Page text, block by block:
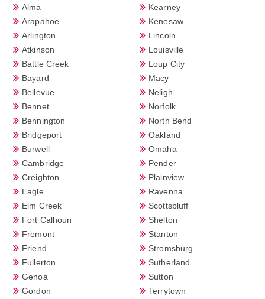
Alma
Arapahoe
Arlington
Atkinson
Battle Creek
Bayard
Bellevue
Bennet
Bennington
Bridgeport
Burwell
Cambridge
Creighton
Eagle
Elm Creek
Fort Calhoun
Fremont
Friend
Fullerton
Genoa
Gordon
Kearney
Kenesaw
Lincoln
Louisville
Loup City
Macy
Neligh
Norfolk
North Bend
Oakland
Omaha
Pender
Plainview
Ravenna
Scottsbluff
Shelton
Stanton
Stromsburg
Sutherland
Sutton
Terrytown